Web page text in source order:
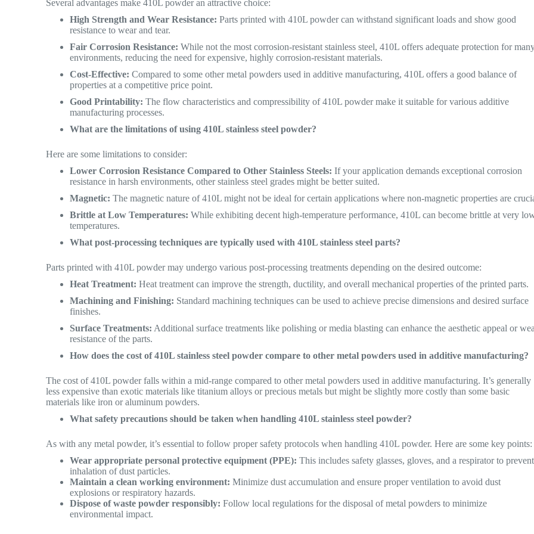
Several advantages make 410L powder an attractive choice:
High Strength and Wear Resistance: Parts printed with 410L powder can withstand significant loads and show good
resistance to wear and tear.
Fair Corrosion Resistance: While not the most corrosion-resistant stainless steel, 410L offers adequate protection for
environments, reducing the need for expensive, highly corrosion-resistant materials.
Cost-Effective: Compared to some other metal powders used in additive manufacturing, 410L offers a good balance of
properties at a competitive price point.
Good Printability: The flow characteristics and compressibility of 410L powder make it suitable for various additive
manufacturing processes.
What are the limitations of using 410L stainless steel powder?
Here are some limitations to consider:
Lower Corrosion Resistance Compared to Other Stainless Steels: If your application demands exceptional corrosion
resistance in harsh environments, other stainless steel grades might be better suited.
Magnetic: The magnetic nature of 410L might not be ideal for certain applications where non-magnetic properties are
Brittle at Low Temperatures: While exhibiting decent high-temperature performance, 410L can become brittle at very
temperatures.
What post-processing techniques are typically used with 410L stainless steel parts?
Parts printed with 410L powder may undergo various post-processing treatments depending on the desired outcome:
Heat Treatment: Heat treatment can improve the strength, ductility, and overall mechanical properties of the printed parts.
Machining and Finishing: Standard machining techniques can be used to achieve precise dimensions and desired surface
finishes.
Surface Treatments: Additional surface treatments like polishing or media blasting can enhance the aesthetic appeal or
resistance of the parts.
How does the cost of 410L stainless steel powder compare to other metal powders used in additive manufacturing?
The cost of 410L powder falls within a mid-range compared to other metal powders used in additive manufacturing. It’s generally
less expensive than exotic materials like titanium alloys or precious metals but might be slightly more costly than some basic
materials like iron or aluminum powders.
What safety precautions should be taken when handling 410L stainless steel powder?
As with any metal powder, it’s essential to follow proper safety protocols when handling 410L powder. Here are some key points:
Wear appropriate personal protective equipment (PPE): This includes safety glasses, gloves, and a respirator to prevent
inhalation of dust particles.
Maintain a clean working environment: Minimize dust accumulation and ensure proper ventilation to avoid dust
explosions or respiratory hazards.
Dispose of waste powder responsibly: Follow local regulations for the disposal of metal powders to minimize
environmental impact.